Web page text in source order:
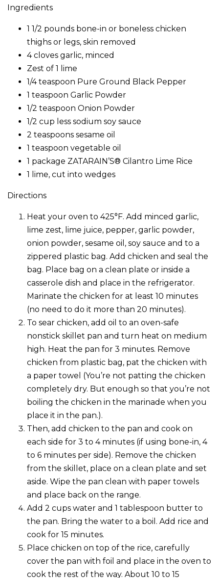
Ingredients
1 1/2 pounds bone-in or boneless chicken
thighs or legs, skin removed
4 cloves garlic, minced
Zest of 1 lime
1/4 teaspoon Pure Ground Black Pepper
1 teaspoon Garlic Powder
1/2 teaspoon Onion Powder
1/2 cup less sodium soy sauce
2 teaspoons sesame oil
1 teaspoon vegetable oil
1 package ZATARAIN’S® Cilantro Lime Rice
1 lime, cut into wedges
Directions
Heat your oven to 425°F. Add minced garlic,
lime zest, lime juice, pepper, garlic powder,
onion powder, sesame oil, soy sauce and to a
zippered plastic bag. Add chicken and seal the
bag. Place bag on a clean plate or inside a
casserole dish and place in the refrigerator.
Marinate the chicken for at least 10 minutes
(no need to do it more than 20 minutes).
To sear chicken, add oil to an oven-safe
nonstick skillet pan and turn heat on medium
high. Heat the pan for 3 minutes. Remove
chicken from plastic bag, pat the chicken with
a paper towel (You’re not patting the chicken
completely dry. But enough so that you’re not
boiling the chicken in the marinade when you
place it in the pan.).
Then, add chicken to the pan and cook on
each side for 3 to 4 minutes (if using bone-in, 4
to 6 minutes per side). Remove the chicken
from the skillet, place on a clean plate and set
aside. Wipe the pan clean with paper towels
and place back on the range.
Add 2 cups water and 1 tablespoon butter to
the pan. Bring the water to a boil. Add rice and
cook for 15 minutes.
Place chicken on top of the rice, carefully
cover the pan with foil and place in the oven to
cook the rest of the way. About 10 to 15